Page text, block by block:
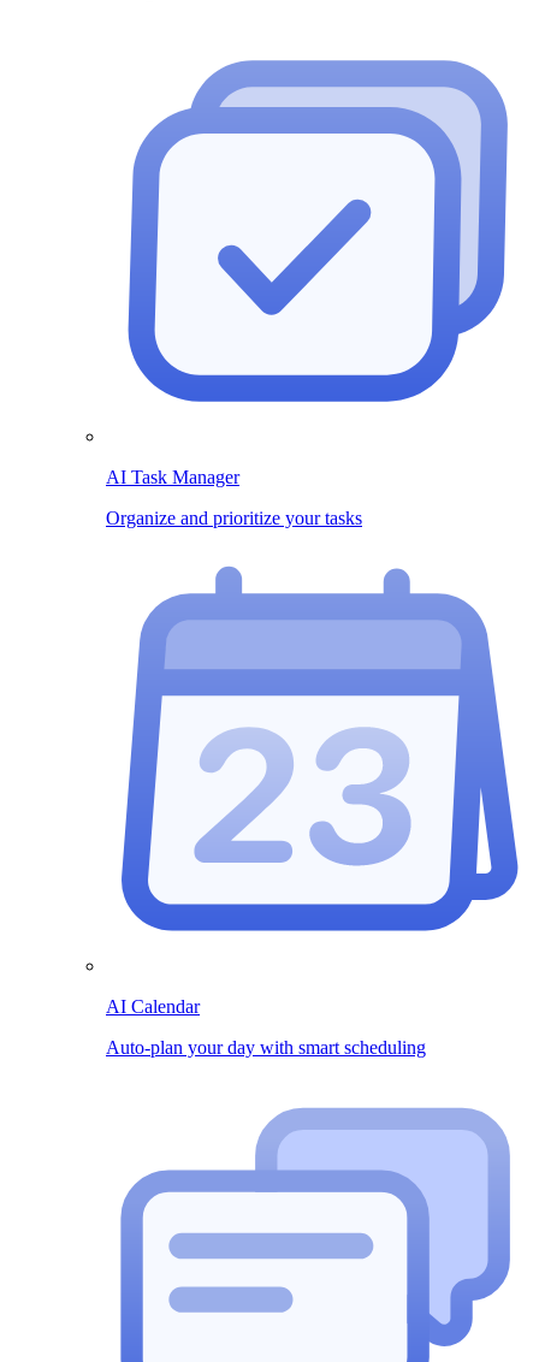
AI Task Manager
Organize and prioritize your tasks
AI Calendar
Auto-plan your day with smart scheduling